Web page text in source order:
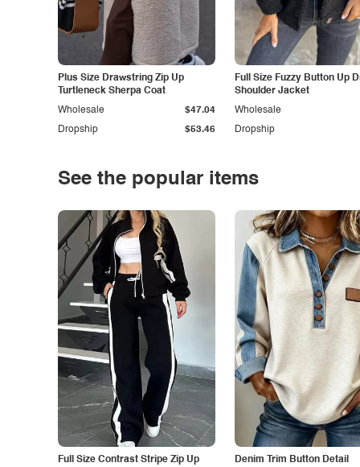
Plus Size Drawstring Zip Up
Turtleneck Sherpa Coat
Dropship $53.46
Wholesale $47.04
Full Size Fuzzy Button Up
Shoulder Jacket
Dropship
Wholesale
See the popular items
Full Size Contrast Stripe Zip Up
Denim Trim Button Detail